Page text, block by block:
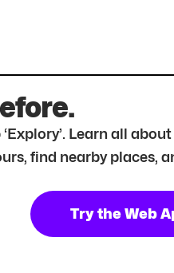
Learn all
find nearby places,
Try the Web